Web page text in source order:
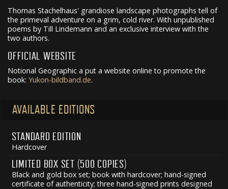
Thomas Stachelhaus' grandiose landscape photographs tell of
the primeval adventure on a grim, cold river. With unpublished
poems by Till Lindemann and an exclusive interview with the
two authors.
OFFICIAL WEBSITE
Notional Geographic a put a website online to promote the
book: Yukon-bildband.de.
AVAILABLE EDITIONS
STANDARD EDITION
Hardcover
LIMITED BOX SET (500 COPIES)
Black and gold box set; book with hardcover; hand-signed
certificate of authenticity; three hand-signed prints designed